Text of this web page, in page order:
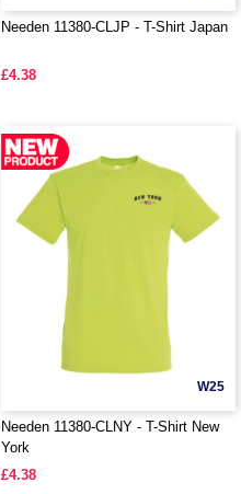
Needen 11380-CLJP - T-Shirt Japan
£4.38
W25
Needen 11380-CLNY - T-Shirt New
York
£4.38